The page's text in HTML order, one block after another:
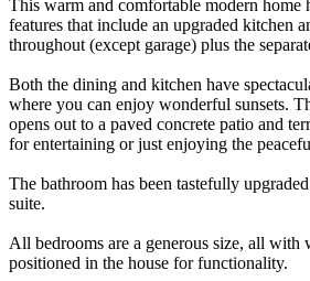
This warm and comfortable modern home
features that include an upgraded kitchen
throughout (except garage) plus the
Both the dining and kitchen have
where you can enjoy wonderful sunsets.
opens out to a paved concrete patio and
for entertaining or just enjoying the
The bathroom has been tastefully
suite.
All bedrooms are a generous size, all with
positioned in the house for functionality.